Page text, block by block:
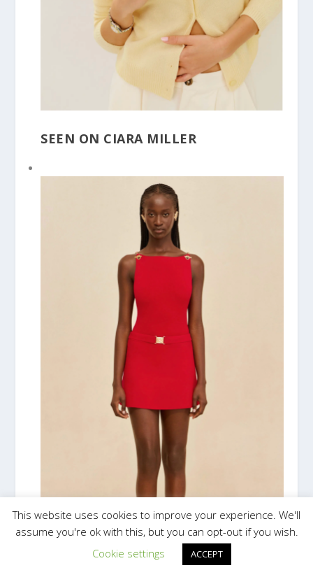
SEEN ON CIARA MILLER
This website uses cookies to improve your experience. We'll
assume you're ok with this, but you can opt-out if you wish.
Cookie settings
ACCEPT